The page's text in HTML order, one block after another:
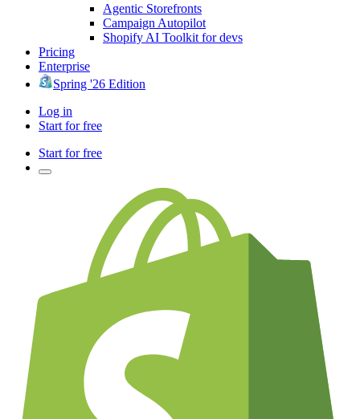
Agentic Storefronts
Campaign Autopilot
Shopify AI Toolkit for devs
Pricing
Enterprise
Spring '26 Edition
Log in
Start for free
Start for free